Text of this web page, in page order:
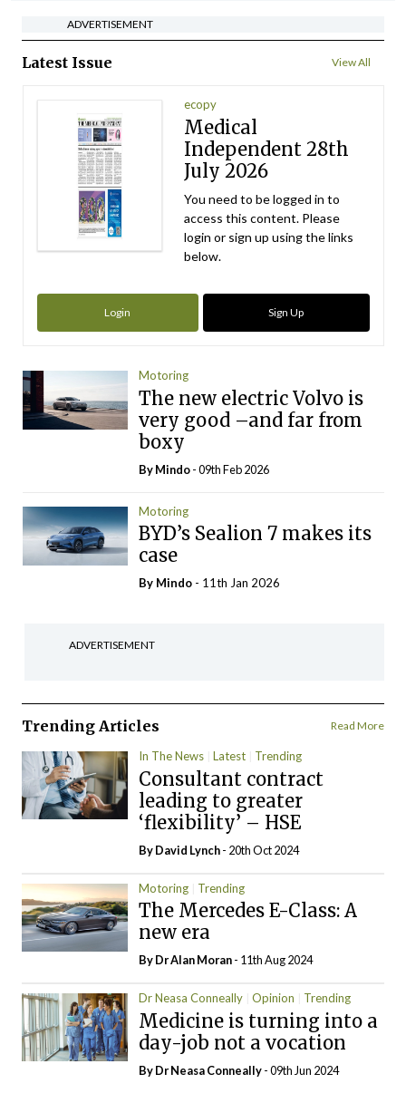
ADVERTISEMENT
Latest Issue View All
ecopy
Medical
Independent 28th
July 2026
You need to be logged in to
access this content. Please
login or sign up using the links
below.
Login Sign Up
Motoring
The new electric Volvo is
very good –and far from
boxy
ByMindo- 09th Feb 2026
Motoring
BYD’s Sealion 7 makes its
case
By Mindo - 11th Jan 2026
ADVERTISEMENT
Trending Articles Read More
In The News Latest Trending
Consultant contract
leading to greater
‘flexibility’ – HSE
ByDavid Lynch- 20th Oct 2024
Motoring Trending
The Mercedes E-Class: A
new era
By Dr Alan Moran- 11th Aug 2024
Dr Neasa Conneally Opinion Trending
Medicine is turning into a
day-job not a vocation
By Dr Neasa Conneally- 09th Jun 2024